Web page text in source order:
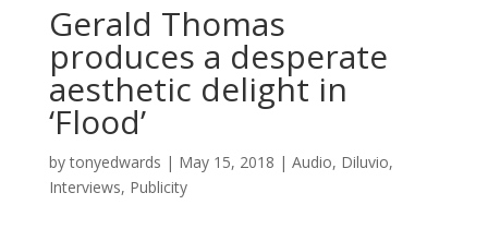
Gerald Thomas
produces a desperate
aesthetic delight in
‘Flood’
bytonyedwards | May 15, 2018 | Audio, Diluvio,
Interviews, Publicity